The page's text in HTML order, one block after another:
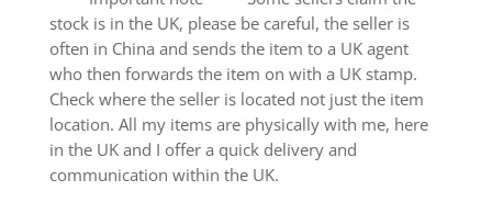
stock is in the UK, please be careful, the seller is
often in China and sends the item to a UK agent
who then forwards the item on with a UK stamp.
Check where the seller is located not just the item
location. All my items are physically with me, here
in the UK and I offer a quick delivery and
communication within the UK.